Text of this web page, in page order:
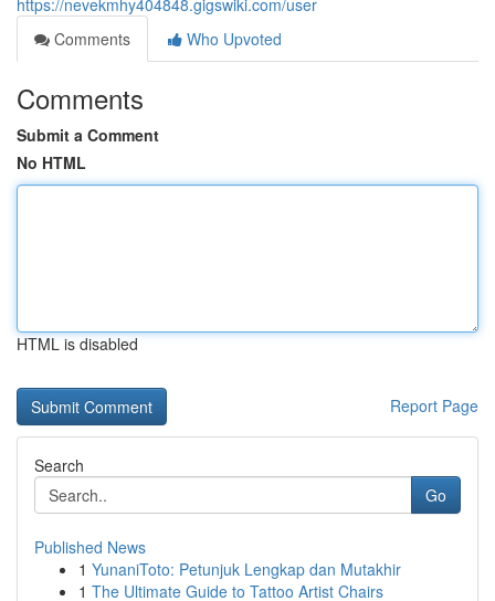
https://nevekmhy404848.gigswiki.com/user
Comments
Who Upvoted
Comments
Submit a Comment
No HTML
HTML is disabled
Report Page
Search
Go
Published News
1 YunaniToto: Petunjuk Lengkap dan Mutakhir
1 The Ultimate Guide to Tattoo Artist Chairs